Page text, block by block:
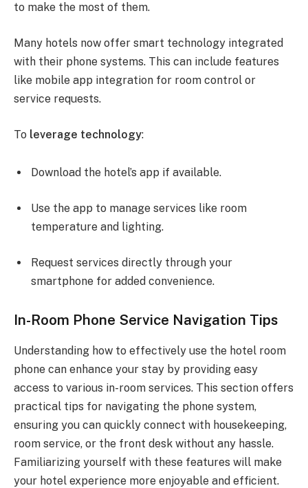
to make the most of them.
Many hotels now offer smart technology integrated
with their phone systems. This can include features
like mobile app integration for room control or
service requests.
To leverage technology:
Download the hotel’s app if available.
Use the app to manage services like room
temperature and lighting.
Request services directly through your
smartphone for added convenience.
In-Room Phone Service Navigation Tips
Understanding how to effectively use the hotel room
phone can enhance your stay by providing easy
access to various in-room services. This section offers
practical tips for navigating the phone system,
ensuring you can quickly connect with housekeeping,
room service, or the front desk without any hassle.
Familiarizing yourself with these features will make
your hotel experience more enjoyable and efficient.